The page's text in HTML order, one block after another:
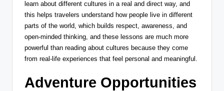
learn about different cultures in a real and direct way, and
this helps travelers understand how people live in different
parts of the world, which builds respect, awareness, and
open-minded thinking, and these lessons are much more
powerful than reading about cultures because they come
from real-life experiences that feel personal and meaningful.
Adventure Opportunities